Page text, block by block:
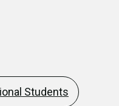
Students